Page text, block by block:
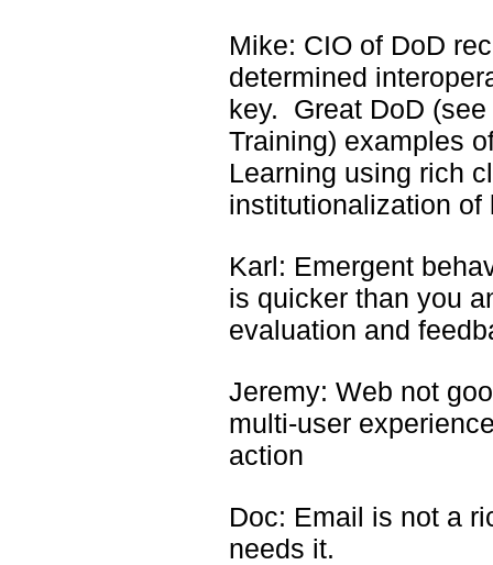
Mike: CIO of DoD
determined
key. Great DoD
Training) examples
Learning using rich
institutionalization of
Karl: Emergent
is quicker than you
evaluation and
Jeremy: Web not
multi-user
action
Doc: Email is not a
needs it.